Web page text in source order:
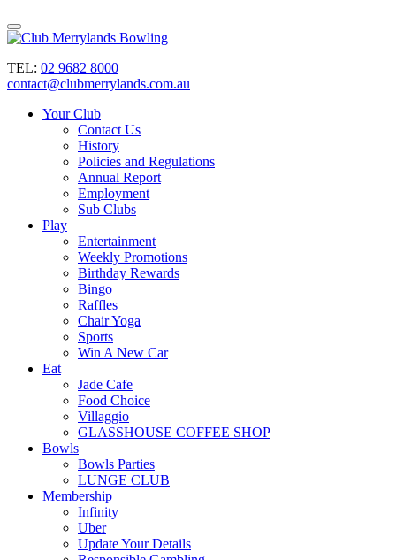
TEL: 02 9682 8000
contact@clubmerrylands.com.au
Your Club
Contact Us
History
Policies and Regulations
Annual Report
Employment
Sub Clubs
Play
Entertainment
Weekly Promotions
Birthday Rewards
Bingo
Raffles
Chair Yoga
Sports
Win A New Car
Eat
Jade Cafe
Food Choice
Villaggio
GLASSHOUSE COFFEE SHOP
Bowls
Bowls Parties
LUNGE CLUB
Membership
Infinity
Uber
Update Your Details